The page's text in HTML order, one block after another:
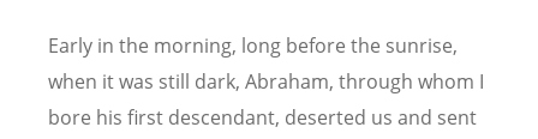
Early in the morning, long before the sunrise,
when it was still dark, Abraham, through whom I
bore his first descendant, deserted us and sent